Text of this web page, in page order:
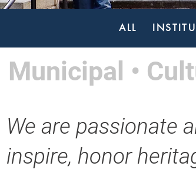
ALL
Municipal •
We are passionate
inspire, honor